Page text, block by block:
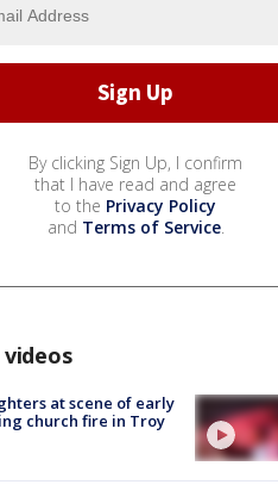
By clicking Sign Up, I confirm
that I have read and agree
to the Privacy Policy
and Terms of Service.
at scene of early
church fire in Troy